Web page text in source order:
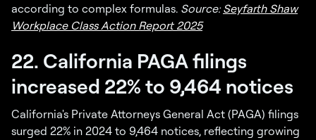
according to complex formulas. Source:Seyfarth Shaw
Workplace Class Action Report 2025
22. California PAGA filings
increased 22% to 9,464 notices
California's Private Attorneys General Act (PAGA) filings
surged 22% in 2024 to 9,464 notices, reflecting growing